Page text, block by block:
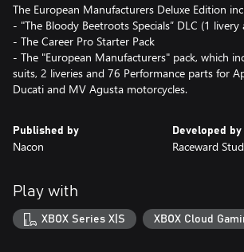
The European Manufacturers Deluxe Edition
- "The Bloody Beetroots Specials” DLC (1
- The Career Pro Starter Pack
- The "European Manufacturers" pack, which
suits, 2 liveries and 76 Performance parts for
Ducati and MV Agusta motorcycles.
Published by
Nacon
Developed by
Raceward
Play with
XBOX Series X|S XBOX Cloud